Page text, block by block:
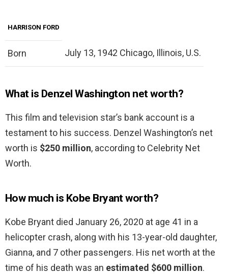
HARRISON FORD
Born July 13, 1942 Chicago, Illinois, U.S.
What is Denzel Washington net worth?
This film and television star’s bank account is a
testament to his success. Denzel Washington’s net
worth is $250 million, according to Celebrity Net
Worth.
How much is Kobe Bryant worth?
Kobe Bryant died January 26, 2020 at age 41 in a
helicopter crash, along with his 13-year-old daughter,
Gianna, and 7 other passengers. His net worth at the
time of his death was an estimated $600 million.